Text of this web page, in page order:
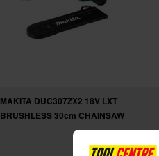
MAKITA DUC307ZX2 18V LXT
BRUSHLESS 30cm CHAINSAW